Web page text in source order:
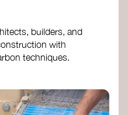
builders, and
with
techniques.
and lime, these
following and
you help